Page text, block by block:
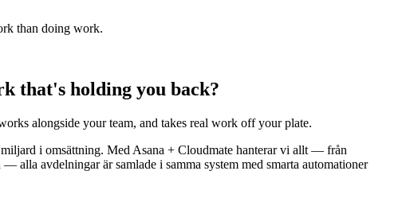
than doing work.
that's holding you back?
alongside your team, and takes real work off your plate.
i omsättning. Med Asana + Cloudmate hanterar vi allt — från
avdelningar är samlade i samma system med smarta automationer